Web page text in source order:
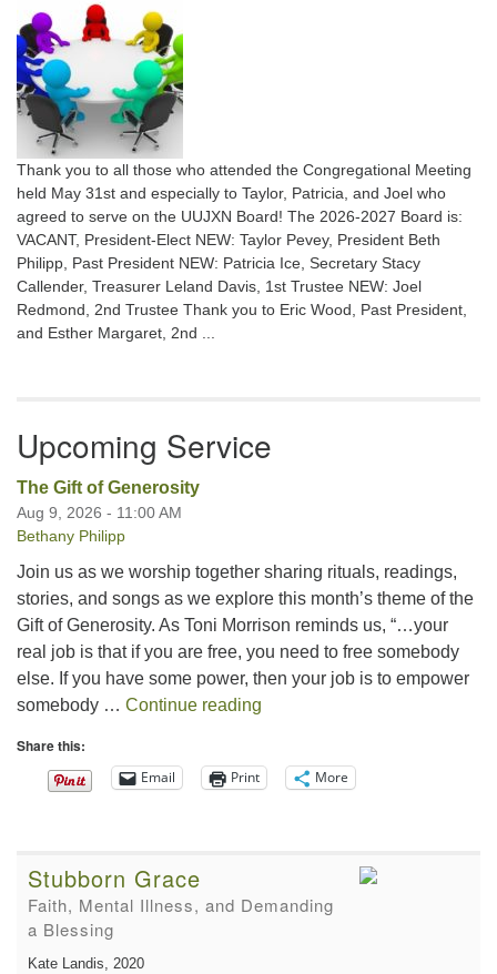
Thank you to all those who attended the Congregational Meeting
held May 31st and especially to Taylor, Patricia, and Joel who
agreed to serve on the UUJXN Board! The 2026-2027 Board is:
VACANT, President-Elect NEW: Taylor Pevey, President Beth
Philipp, Past President NEW: Patricia Ice, Secretary Stacy
Callender, Treasurer Leland Davis, 1st Trustee NEW: Joel
Redmond, 2nd Trustee Thank you to Eric Wood, Past President,
and Esther Margaret, 2nd ...
Upcoming Service
The Gift of Generosity
Aug 9, 2026 - 11:00 AM
Bethany Philipp
Join us as we worship together sharing rituals, readings,
stories, and songs as we explore this month’s theme of the
Gift of Generosity. As Toni Morrison reminds us, “…your
real job is that if you are free, you need to free somebody
else. If you have some power, then your job is to empower
somebody … Continue reading
Share this:
Email Print More
Stubborn Grace
Faith, Mental Illness, and Demanding
a Blessing
Kate Landis , 2020